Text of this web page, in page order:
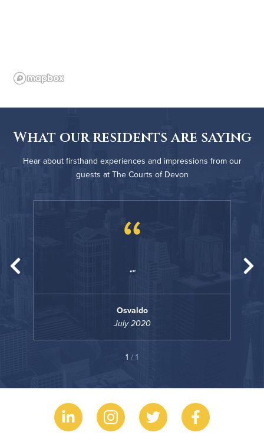
What our residents are saying
Hear about firsthand experiences and impressions from our
guests at The Courts of Devon
“
Osvaldo
July 2020
1 / 1